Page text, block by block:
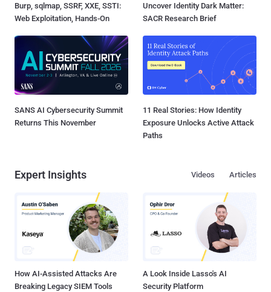
Burp, sqlmap, SSRF, XXE, SSTI:
Web Exploitation, Hands-On
Uncover Identity Dark Matter:
SACR Research Brief
SANS AI Cybersecurity Summit
Returns This November
11 Real Stories: How Identity
Exposure Unlocks Active Attack
Paths
Expert Insights Articles
Videos
How AI-Assisted Attacks Are
Breaking Legacy SIEM Tools
A Look Inside Lasso's AI
Security Platform